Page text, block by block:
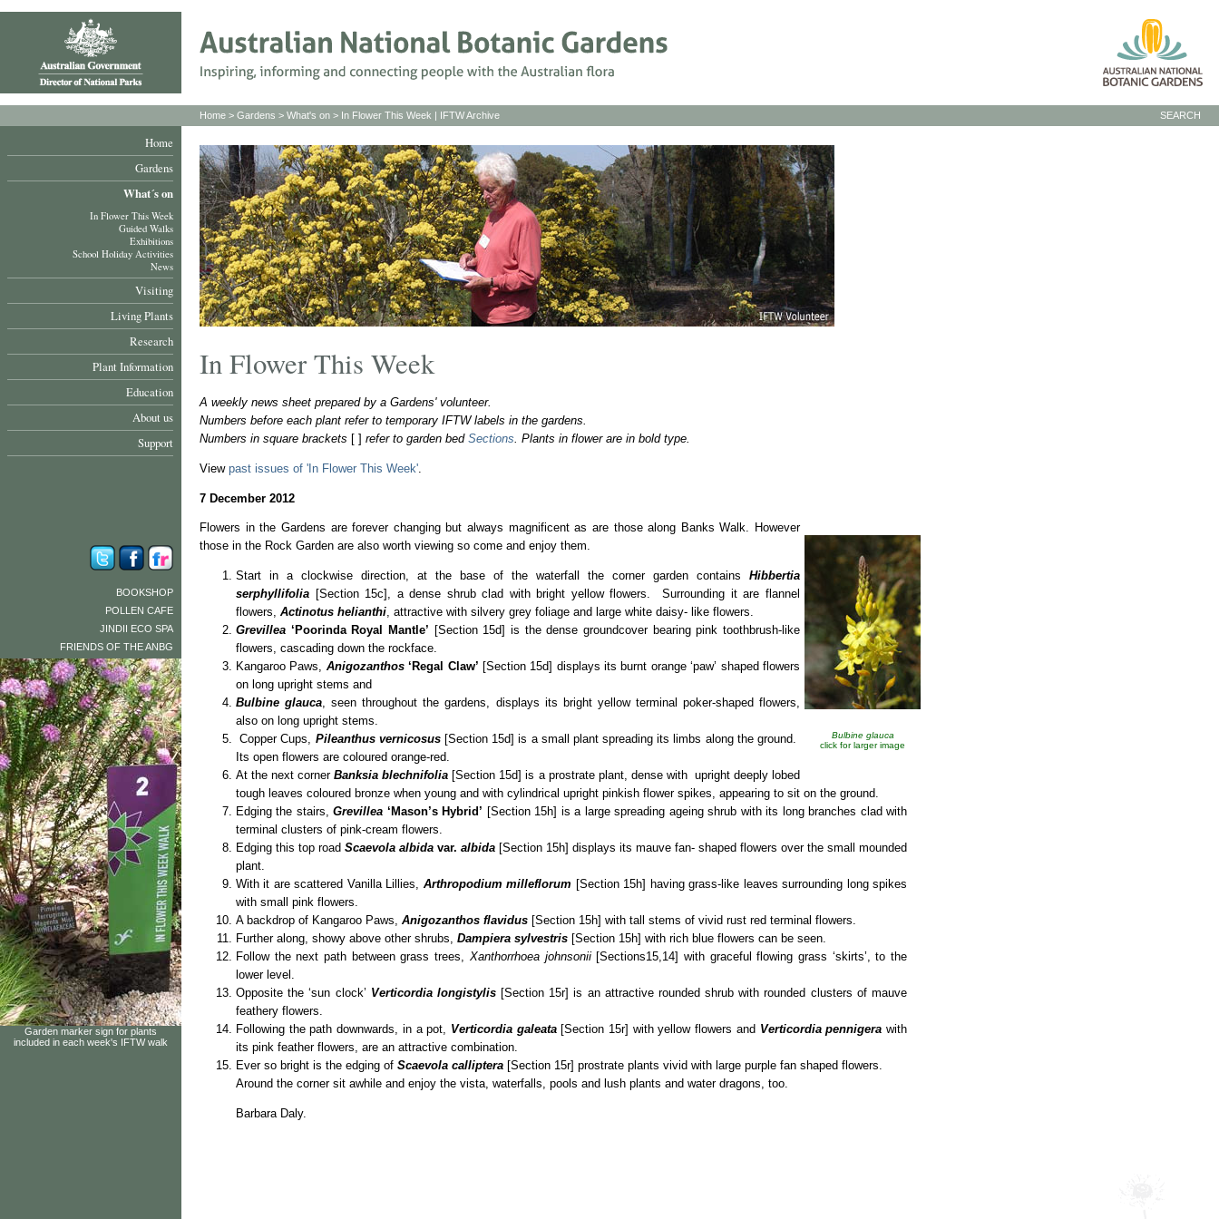
Home
Gardens
What´s on
In Flower This Week
Guided Walks
Exhibitions
School Holiday Activities
News
Visiting
Living Plants
Research
Plant Information
Education
About us
Support
BOOKSHOP
POLLEN CAFE
JINDII ECO SPA
FRIENDS OF THE ANBG
Garden marker sign for plants
included in each week's IFTW walk
SEARCH
Home > Gardens > What's on > In Flower This Week | IFTW Archive
In Flower This Week
A weekly news sheet prepared by a Gardens' volunteer.
Numbers before each plant refer to temporary IFTW labels in the gardens.
Numbers in square brackets [ ] refer to garden bed Sections . Plants in flower are in bold type.
View past issues of 'In Flower This Week'
7 December 2012
Bulbine glauca
click for larger image
Flowers in the Gardens are forever changing but always magnificent as are those along Banks Walk. However
those in the Rock Garden are also worth viewing so come and enjoy them.
Start in a clockwise direction, at the base of the waterfall the corner garden contains Hibbertia
serphyllifolia [Section 15c], a dense shrub clad with bright yellow flowers. Surrounding it are flannel
flowers, Actinotus helianthi, attractive with silvery grey foliage and large white daisy- like flowers.
Grevillea ‘Poorinda Royal Mantle’ [Section 15d] is the dense groundcover bearing pink toothbrush-like
flowers, cascading down the rockface.
Kangaroo Paws, Anigozanthos ‘Regal Claw’ [Section 15d] displays its burnt orange ‘paw’ shaped flowers
on long upright stems and
Bulbine glauca, seen throughout the gardens, displays its bright yellow terminal poker-shaped flowers,
also on long upright stems.
Copper Cups, Pileanthus vernicosus[Section 15d] is a small plant spreading its limbs along the ground.
Its open flowers are coloured orange-red.
At the next cornerBanksia blechnifolia [Section 15d] is a prostrate plant, dense with upright deeply lobed
tough leaves coloured bronze when young and with cylindrical upright pinkish flower spikes, appearing to sit on the ground.
Edging the stairs,Grevillea ‘Mason’s Hybrid’ [Section 15h] is a large spreading ageing shrub with its long branches clad with
terminal clusters of pink-cream flowers.
Edging this top road Scaevola albida var. albida [Section 15h] displays its mauve fan- shaped flowers over the small mounded
plant.
With it are scattered Vanilla Lillies, Arthropodium milleflorum [Section 15h] having grass-like leaves surrounding long spikes
with small pink flowers.
A backdrop of Kangaroo Paws, Anigozanthos flavidus [Section 15h] with tall stems of vivid rust red terminal flowers.
Further along, showy above other shrubs, Dampiera sylvestris [Section 15h] with rich blue flowers can be seen.
Follow the next path between grass trees, Xanthorrhoea johnsonii[Sections15,14] with graceful flowing grass ‘skirts’, to the
lower level.
Opposite the ‘sun clock’ Verticordia longistylis[Section 15r] is an attractive rounded shrub with rounded clusters of mauve
feathery flowers.
Following the path downwards, in a pot, Verticordia galeata[Section 15r] with yellow flowers and Verticordia pennigera with
its pink feather flowers, are an attractive combination.
Ever so bright is the edging of Scaevola calliptera [Section 15r] prostrate plants vivid with large purple fan shaped flowers.
Around the corner sit awhile and enjoy the vista, waterfalls, pools and lush plants and water dragons, too.
Barbara Daly.